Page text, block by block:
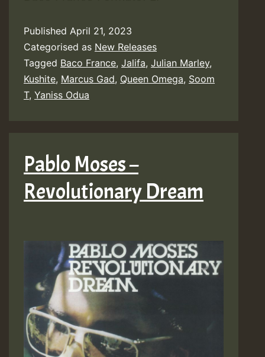
Published April 21, 2023
Categorised as New Releases
Tagged Baco France, Jalifa, Julian Marley,
Kushite, Marcus Gad, Queen Omega, Soom
T, Yaniss Odua
Pablo Moses –
Revolutionary Dream